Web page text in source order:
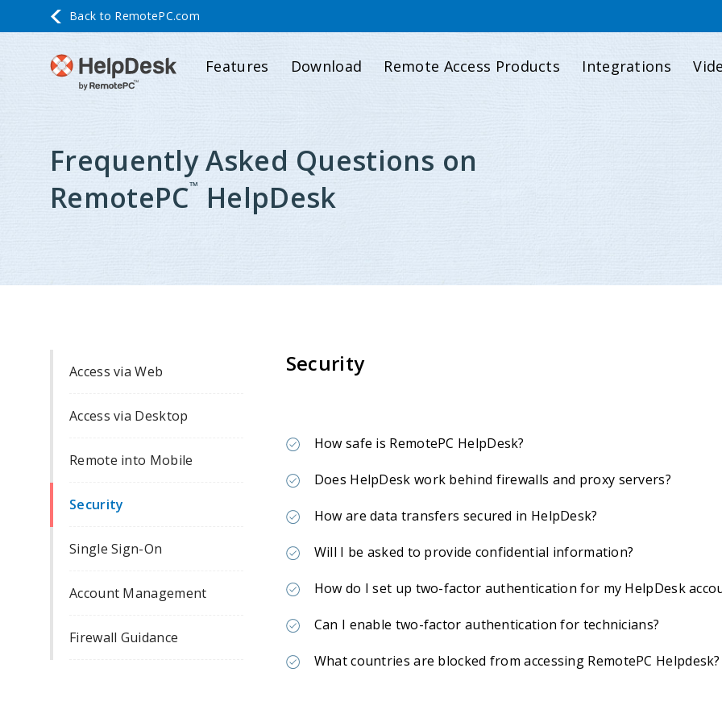
Back to RemotePC.com
Features Download Remote Access Products Integrations
Frequently Asked Questions on
RemotePC™ HelpDesk
Access via Web
Access via Desktop
Remote into Mobile
Security
Single Sign-On
Account Management
Firewall Guidance
Security
How safe is RemotePC HelpDesk?
Does HelpDesk work behind firewalls and proxy servers?
How are data transfers secured in HelpDesk?
Will I be asked to provide confidential information?
How do I set up two-factor authentication for my HelpDesk
Can I enable two-factor authentication for technicians?
What countries are blocked from accessing RemotePC Helpdesk?